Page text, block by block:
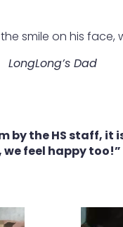
smile on his face,
LongLong’s Dad
by the HS staff,
we feel happy too!”